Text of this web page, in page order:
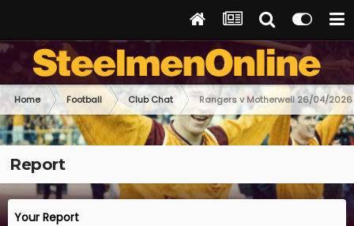
Home Football Club Chat Rangers v Motherwell 26/04/2026
Report
Your Report